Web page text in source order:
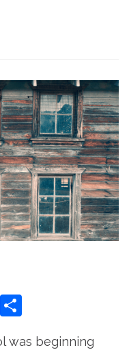
Email
was beginning